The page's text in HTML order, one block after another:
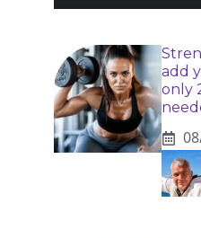
add
only